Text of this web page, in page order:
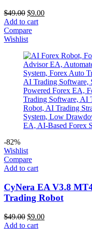
$49.00 $9.00
Add to cart
Compare
Wishlist
-82%
Wishlist
Compare
Add to cart
CyNera EA V3.8
Trading Robot
$49.00 $9.00
Add to cart